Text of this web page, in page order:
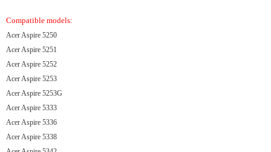
Compatible models:
Acer Aspire 5250
Acer Aspire 5251
Acer Aspire 5252
Acer Aspire 5253
Acer Aspire 5253G
Acer Aspire 5333
Acer Aspire 5336
Acer Aspire 5338